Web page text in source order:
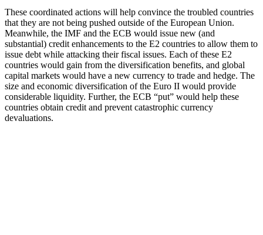
These coordinated actions will help convince the troubled countries
that they are not being pushed outside of the European Union.
Meanwhile, the IMF and the ECB would issue new (and
substantial) credit enhancements to the E2 countries to allow them to
issue debt while attacking their fiscal issues. Each of these E2
countries would gain from the diversification benefits, and global
capital markets would have a new currency to trade and hedge. The
size and economic diversification of the Euro II would provide
considerable liquidity. Further, the ECB “put” would help these
countries obtain credit and prevent catastrophic currency
devaluations.